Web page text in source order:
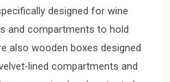
designed for wine
and compartments to hold
also wooden boxes designed
lined compartments and